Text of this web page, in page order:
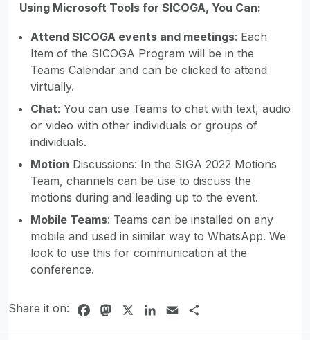
Using Microsoft Tools for SICOGA, You Can:
Attend SICOGA events and meetings: Each
Item of the SICOGA Program will be in the
Teams Calendar and can be clicked to attend
virtually.
Chat: You can use Teams to chat with text, audio
or video with other individuals or groups of
individuals.
Motion Discussions: In the SIGA 2022 Motions
Team, channels can be use to discuss the
motions during and leading up to the event.
Mobile Teams: Teams can be installed on any
mobile and used in similar way to WhatsApp. We
look to use this for communication at the
conference.
Share it on: FacebookMastodonLinkedIn
Email